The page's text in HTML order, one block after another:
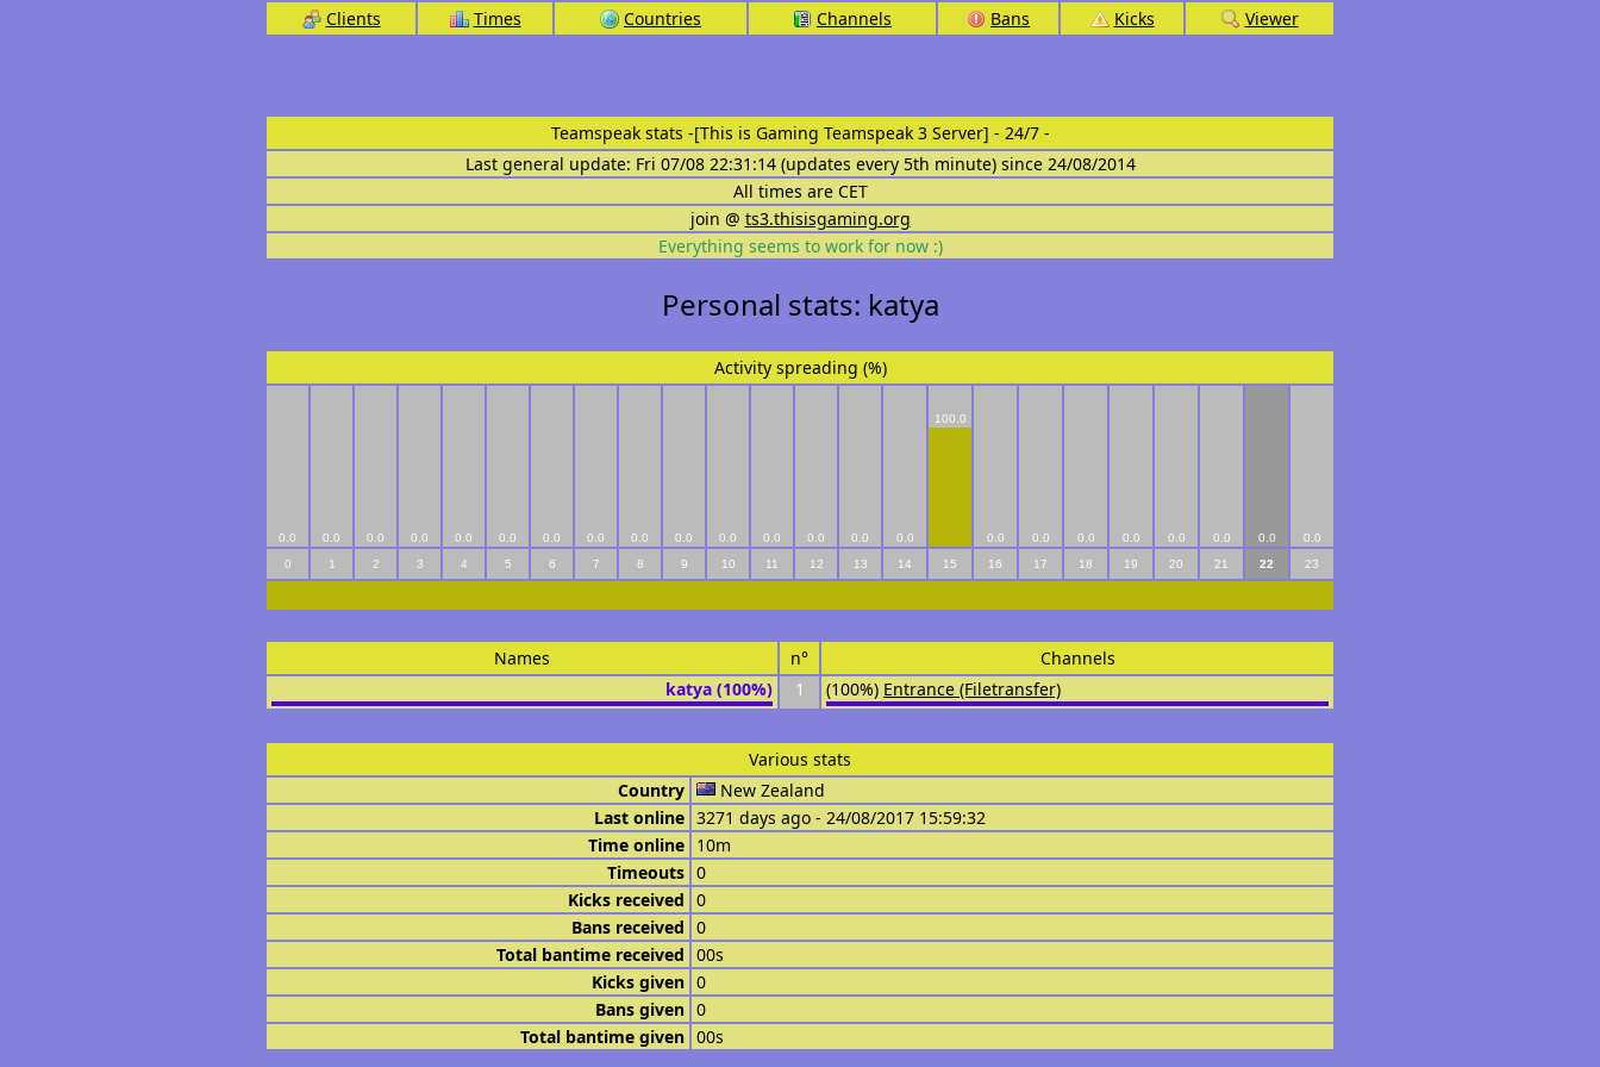
Clients Times Countries Channels Bans Kicks Viewer
Teamspeak stats -[This is Gaming Teamspeak 3 Server] - 24/7 -
Last general update: Fri 07/08 22:31:14 (updates every 5th minute) since 24/08/2014
All times are CET
join @ ts3.thisisgaming.org
Everything seems to work for now :)
Personal stats: katya
Activity spreading (%)
0.0 0.0 0.0 0.0 0.0 0.0 0.0 0.0 0.0 0.0 0.0 0.0 0.0 0.0 0.0
100.0
0.0 0.0 0.0 0.0 0.0 0.0 0.0
0.0
0
1 2 3 4 5 6 7 8 9 10 11 12 13 14 15 16 17 18 19 20 21 22 23
Names n°
Channels
katya (100%)
1 (100%) Entrance (Filetransfer)
Various stats
Country
New Zealand
Last online 3271 days ago - 24/08/2017 15:59:32
Time online 10m
Timeouts 0
Kicks received 0
Bans received 0
Total bantime received 00s
Kicks given 0
Bans given 0
Total bantime given 00s